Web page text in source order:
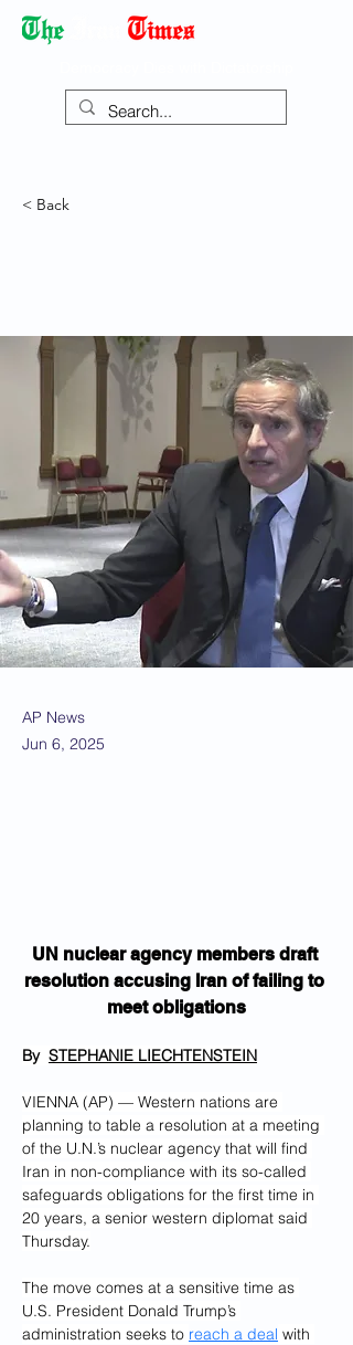
< Back
AP News
Jun 6, 2025
UN nuclear agency members draft
resolution accusing Iran of failing to
meet obligations
By STEPHANIE LIECHTENSTEIN
VIENNA (AP) — Western nations are
planning to table a resolution at a meeting
of the U.N.’s nuclear agency that will find
Iran in non-compliance with its so-called
safeguards obligations for the first time in
20 years, a senior western diplomat said
Thursday.
The move comes at a sensitive time as
U.S. President Donald Trump’s
administration seeks to reach a deal with